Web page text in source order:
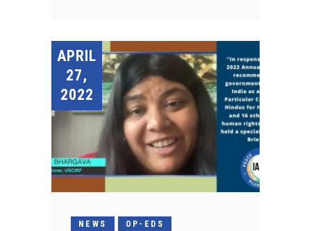
APRIL
27,
2022
NEWS OP-EDS